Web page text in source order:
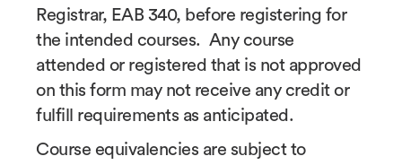
Registrar, EAB 340, before registering for
the intended courses. Any course
attended or registered that is not approved
on this form may not receive any credit or
fulfill requirements as anticipated.
Course equivalencies are subject to